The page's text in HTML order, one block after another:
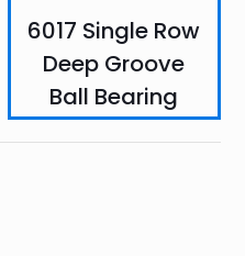
6017 Single Row
Deep Groove
Ball Bearing